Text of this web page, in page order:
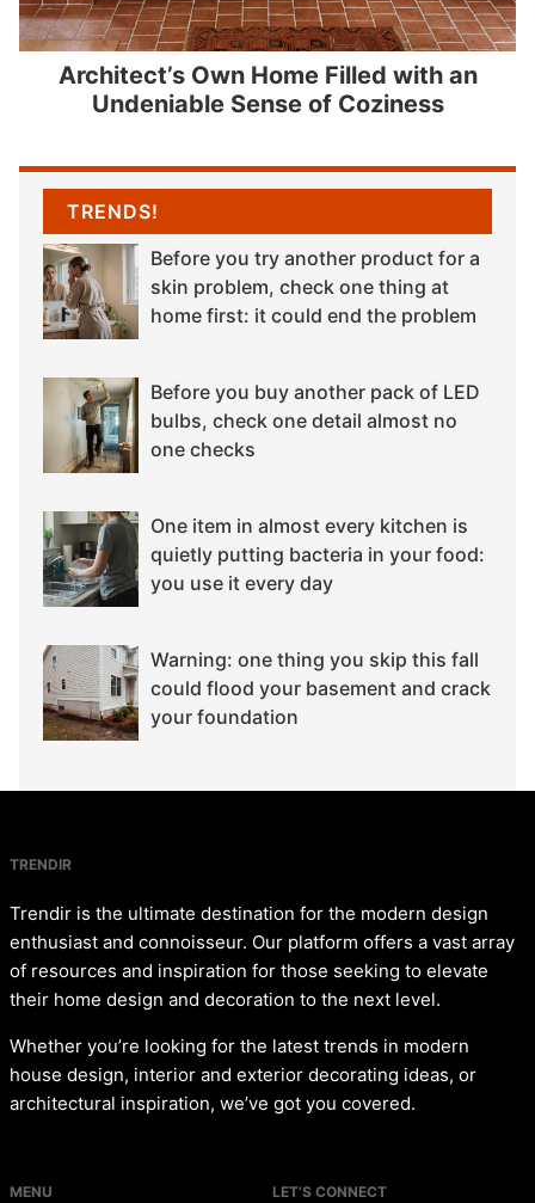
Architect’s Own Home Filled with an
Undeniable Sense of Coziness
TRENDS!
Before you try another product for a
skin problem, check one thing at
home first: it could end the problem
Before you buy another pack of LED
bulbs, check one detail almost no
one checks
One item in almost every kitchen is
quietly putting bacteria in your food:
you use it every day
Warning: one thing you skip this fall
could flood your basement and crack
your foundation
TRENDIR
Trendir is the ultimate destination for the modern design
enthusiast and connoisseur. Our platform offers a vast array
of resources and inspiration for those seeking to elevate
their home design and decoration to the next level.
Whether you’re looking for the latest trends in modern
house design, interior and exterior decorating ideas, or
architectural inspiration, we’ve got you covered.
MENU LET’S CONNECT